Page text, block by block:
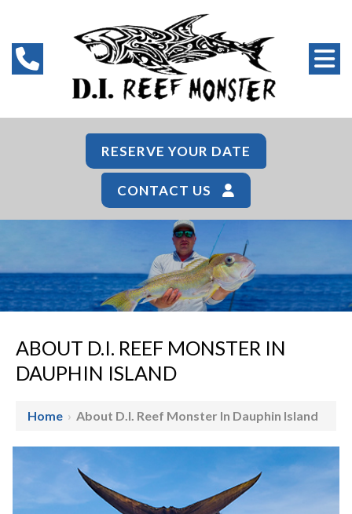
RESERVE YOUR DATE
CONTACT US
ABOUT D.I. REEF MONSTER IN
DAUPHIN ISLAND
Home › About D.I. Reef Monster In Dauphin Island